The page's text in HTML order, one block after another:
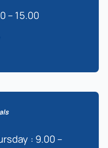
– 15.00
: 9.00 –